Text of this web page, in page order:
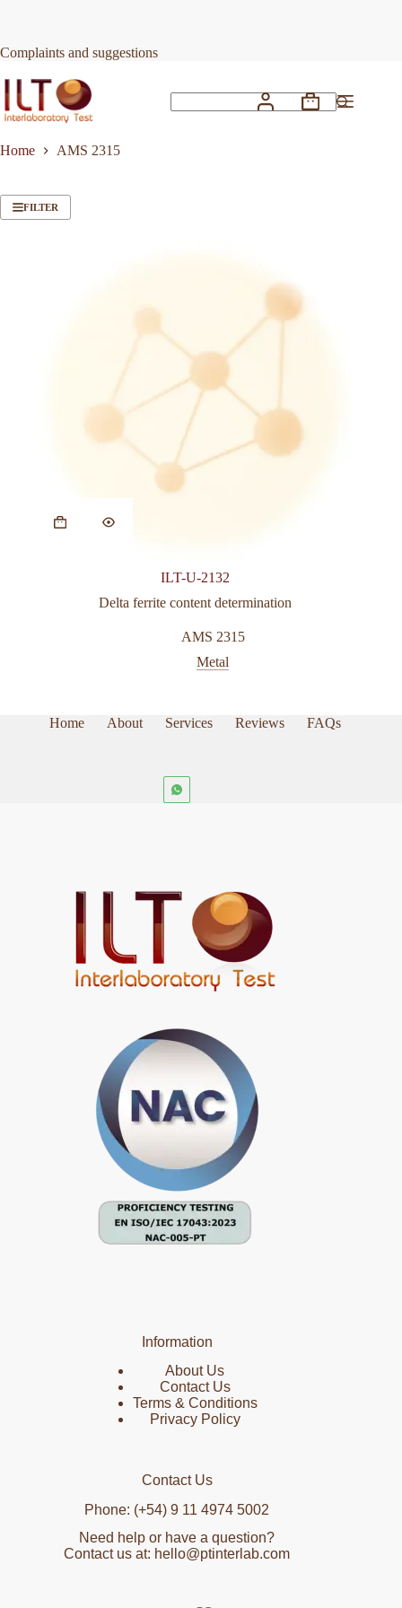
Complaints and suggestions
Shopping
Home
AMS 2315
FILTER
ILT-U-2132
Delta ferrite content determination
AMS 2315
Metal
Home About Services Reviews FAQs
Information
About Us
Contact Us
Terms & Conditions
Privacy Policy
Contact Us
Phone: (+54) 9 11 4974 5002
Need help or have a question?
Contact us at: hello@ptinterlab.com